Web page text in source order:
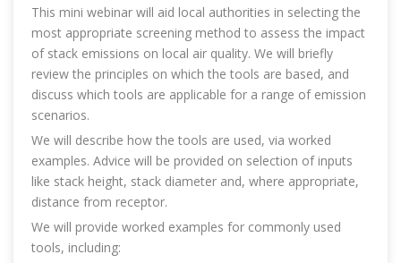
This mini webinar will aid local authorities in selecting the
most appropriate screening method to assess the impact
of stack emissions on local air quality. We will briefly
review the principles on which the tools are based, and
discuss which tools are applicable for a range of emission
scenarios.
We will describe how the tools are used, via worked
examples. Advice will be provided on selection of inputs
like stack height, stack diameter and, where appropriate,
distance from receptor.
We will provide worked examples for commonly used
tools, including: